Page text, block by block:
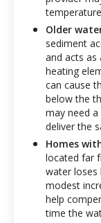
Older
sediment
and acts as
heating
can cause
below the
may need
deliver the
Homes
located far
water loses
modest
help
time the